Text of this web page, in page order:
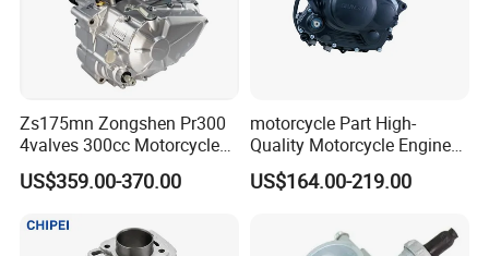
Combustion
Iridium/Platinum Spark Plug
electrode:Nickel
Zs175mn Zongshen Pr300
4valves 300cc Motorcycle
Engine for Sport Racing
Motorcycle
US$359.00-370.00
motorcycle Part High-
Quality Motorcycle Engine
Complete & Engine
Complete & 200cc
150/200/250cc Engine for
US$164.00-219.00